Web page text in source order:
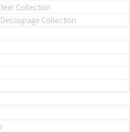
Collection
Collection